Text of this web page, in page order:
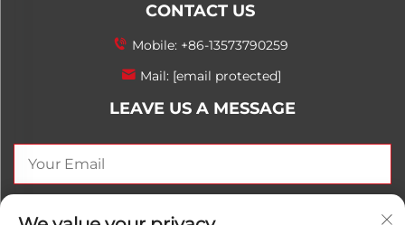
CONTACT US
Mobile: +86-13573790259
Mail: [email protected]
LEAVE US A MESSAGE
SEND NOW